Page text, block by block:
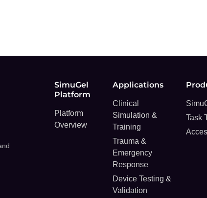
SimuGel
Platform
Platform
Overview
Applications
Clinical
Simulation &
Training
Trauma &
Emergency
Response
Device Testing &
Validation
Task